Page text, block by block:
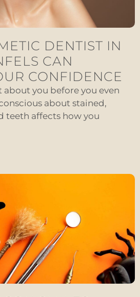
DENTIST IN
CAN
CONFIDENCE
about you before you even
about stained,
teeth affects how you